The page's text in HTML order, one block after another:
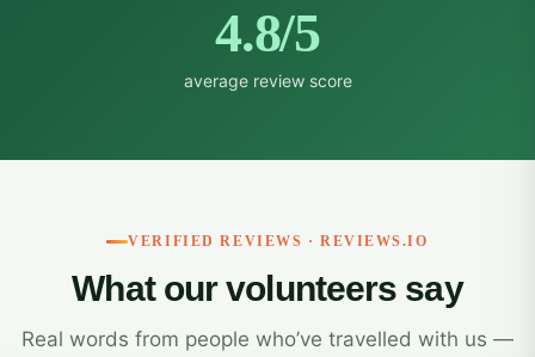
4.8/5
average review score
VERIFIED REVIEWS · REVIEWS.IO
What our volunteers say
Real words from people who’ve travelled with us —